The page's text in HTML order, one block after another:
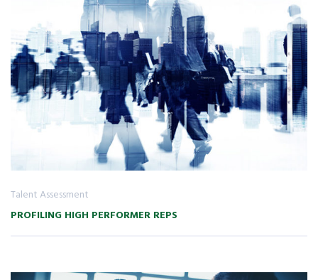
Talent Assessment
PROFILING HIGH PERFORMER REPS